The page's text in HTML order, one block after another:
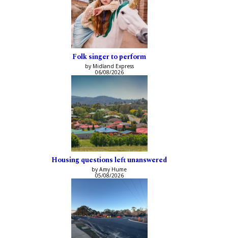
Folk singer to perform
by Midland Express
06/08/2026
Housing questions left unanswered
by Amy Hume
05/08/2026